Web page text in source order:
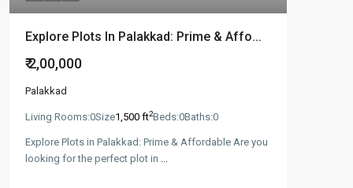
Explore Plots In Palakkad: Prime & Affo...
₹ 2,00,000
Palakkad
Living Rooms:0Size1,500 ft2Beds:0Baths:0
Explore Plots in Palakkad: Prime & Affordable Are you
looking for the perfect plot in ...